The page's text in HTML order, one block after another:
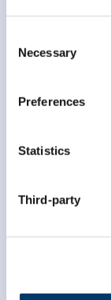
Selection
Necessary
Preferences
Statistics
Third-party